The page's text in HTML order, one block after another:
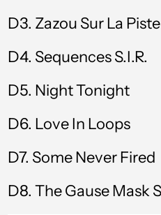
D3. Zazou Sur La Piste
D4. Sequences S.I.R.
D5. Night Tonight
D6. Love In Loops
D7. Some Never Fired
D8. The Gause Mask
Chile (GBP £)
China (CNY ¥)
Cook Islands (NZD
Croatia (EUR €)